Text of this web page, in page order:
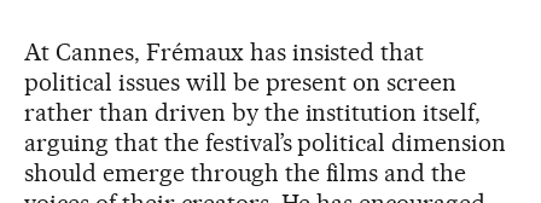
At Cannes, Frémaux has insisted that
political issues will be present on screen
rather than driven by the institution itself,
arguing that the festival’s political dimension
should emerge through the films and the